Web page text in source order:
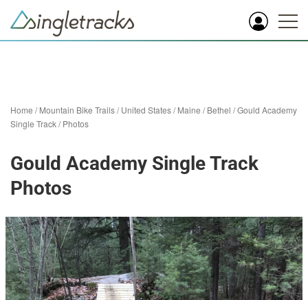
Home /Mountain Bike Trails/United States/Maine /Bethel /Gould Academy
Single Track/Photos
Gould Academy Single Track
Photos